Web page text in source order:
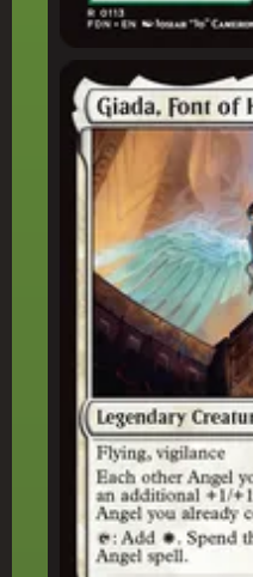
Giada, Font of Hope